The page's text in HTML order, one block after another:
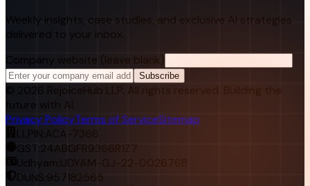
Weekly insights, case studies, and exclusive AI strategies
delivered to your inbox.
Company website (leave blank)
Subscribe
© 2026 RejoiceHub LLP. All rights reserved. Building the
future with AI.
Privacy PolicyTerms of ServiceSitemap
LLPIN: ACA-7366
GST:24ABGFR9366R1Z7
Udhyam: UDYAM-GJ-22-0026768
DUNS:957182565